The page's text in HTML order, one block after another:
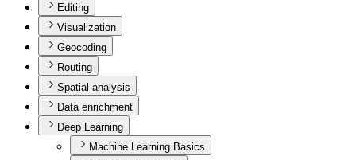
Editing
Visualization
Geocoding
Routing
Spatial analysis
Data enrichment
Deep Learning
Machine Learning Basics